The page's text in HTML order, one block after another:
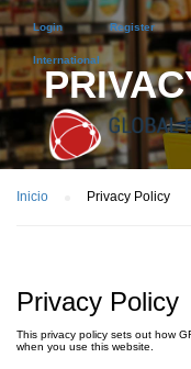
Login Register
International
Inicio Privacy Policy
Privacy Policy
This privacy policy sets out how
when you use this website.